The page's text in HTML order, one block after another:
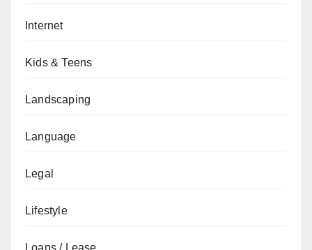
Internet
Kids & Teens
Landscaping
Language
Legal
Lifestyle
Loans / Lease